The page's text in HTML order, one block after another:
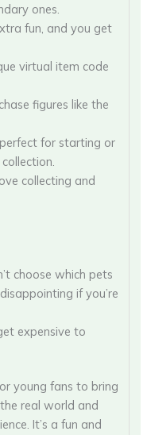
ones.
fun, and you get
virtual item code
figures like the
for starting or
collecting and
choose which pets
if you’re
expensive to
young fans to bring
real world and
It’s a fun and